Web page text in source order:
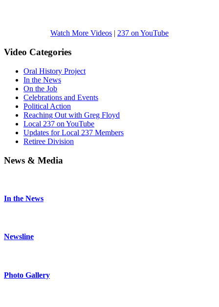
Watch More Videos | 237 on YouTube
Video Categories
Oral History Project
In the News
On the Job
Celebrations and Events
Political Action
Reaching Out with Greg Floyd
Local 237 on YouTube
Updates for Local 237 Members
Retiree Division
News & Media
In the News
Newsline
Photo Gallery